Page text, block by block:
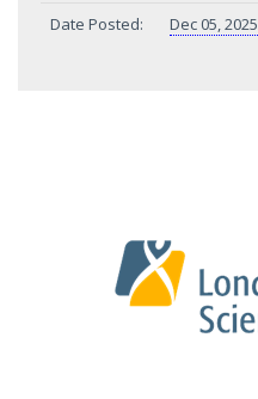
Date Posted:
Dec 05, 2025